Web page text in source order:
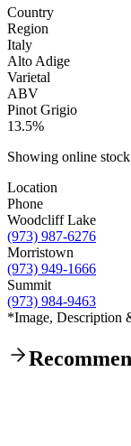
Country
Region
Italy
Alto Adige
Varietal
ABV
Pinot Grigio
13.5%
Showing online
Location
Phone
Woodcliff Lake
(973) 987-6276
Morristown
(973) 949-1666
Summit
(973) 984-9463
*Image, Description